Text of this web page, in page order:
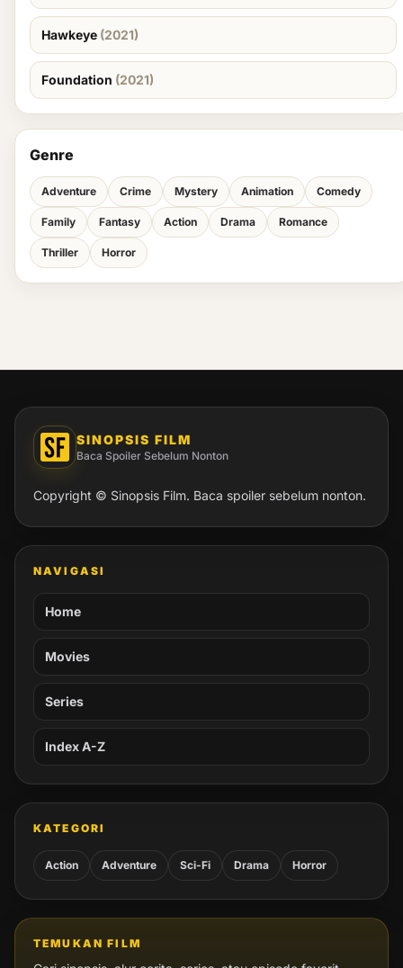
Hawkeye (2021)
Foundation (2021)
Genre
Adventure Crime Mystery Animation Comedy
Family Fantasy Action Drama Romance
Thriller Horror
SINOPSIS FILM
Baca Spoiler Sebelum Nonton
Copyright © Sinopsis Film. Baca spoiler sebelum nonton.
NAVIGASI
Home
Movies
Series
Index A-Z
KATEGORI
Action Adventure Sci-Fi Drama Horror
TEMUKAN FILM